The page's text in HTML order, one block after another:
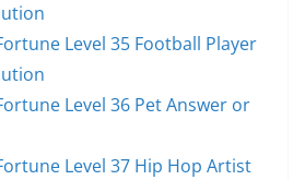
Level 35 Football Player
Level 36 Pet Answer or
Level 37 Hip Hop Artist